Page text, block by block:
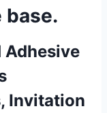
base.
Adhesive
Invitation